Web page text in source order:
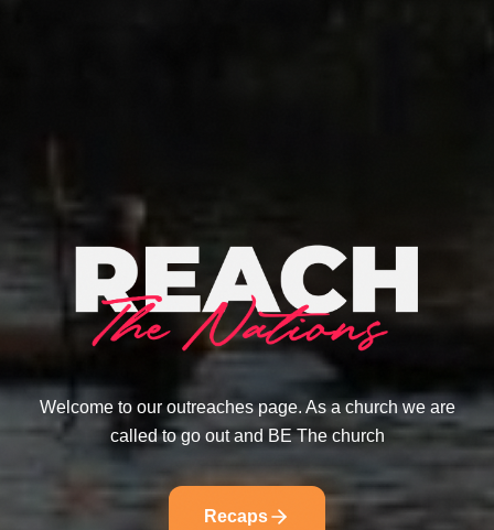
Welcome to our outreaches page. As a church we are
called to go out and BE The church
Recaps